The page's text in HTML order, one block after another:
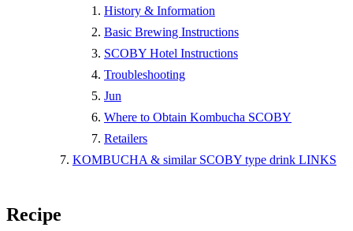
History & Information
Basic Brewing Instructions
SCOBY Hotel Instructions
Troubleshooting
Jun
Where to Obtain Kombucha SCOBY
Retailers
KOMBUCHA & similar SCOBY type drink LINKS
Recipe